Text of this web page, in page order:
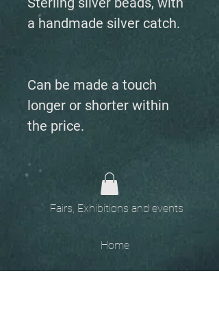
a handmade silver catch.
Can be made a touch
longer or shorter within
the price.
Fairs, Exhibitions and events
Home